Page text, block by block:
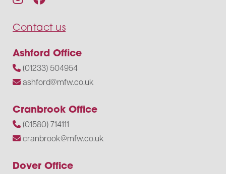
Contact us
Ashford Office
(01233) 504954
ashford@mfw.co.uk
Cranbrook Office
(01580) 714111
cranbrook@mfw.co.uk
Dover Office